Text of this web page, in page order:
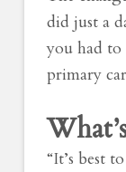
did just a
you had to
primary
“It’s best